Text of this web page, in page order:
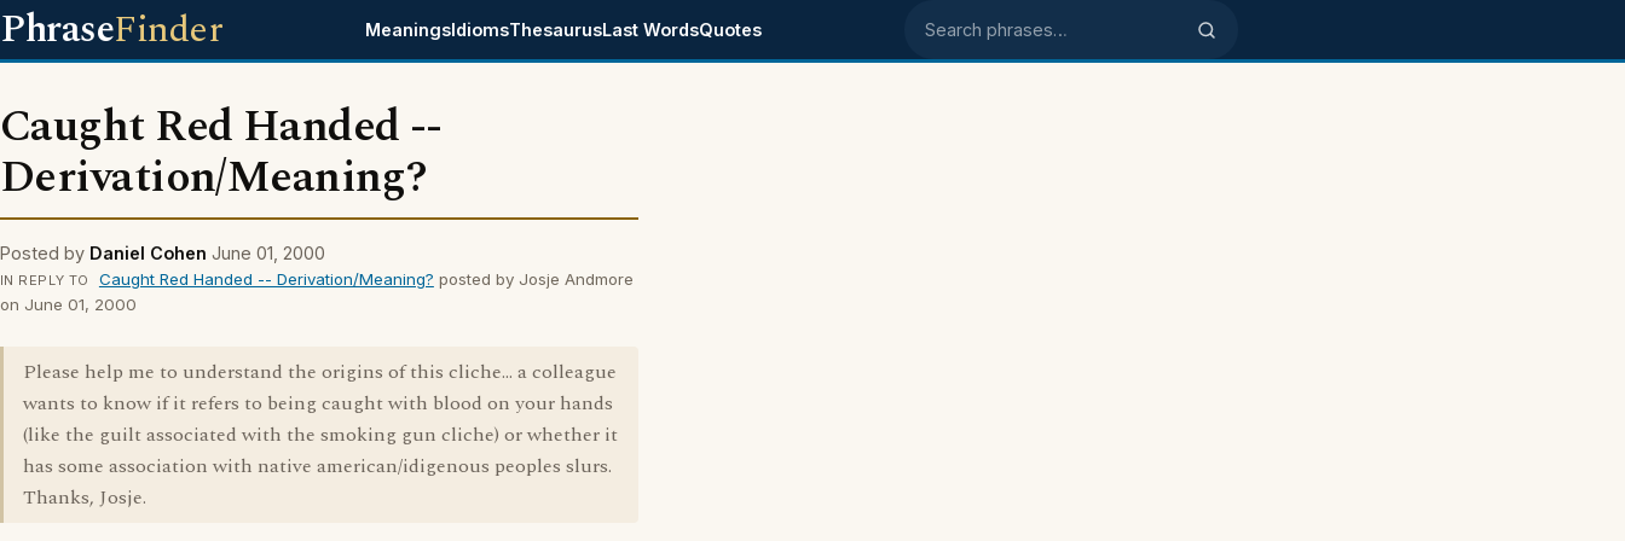
PhraseFinder MeaningsIdiomsThesaurusLast WordsQuotes Search phrases
Caught Red Handed --
Derivation/Meaning?
Posted by Daniel Cohen June 01, 2000
IN REPLY TO Caught Red Handed -- Derivation/Meaning? posted by Josje Andmore
on June 01, 2000
Please help me to understand the origins of this cliche... a colleague
wants to know if it refers to being caught with blood on your hands
(like the guilt associated with the smoking gun cliche) or whether it
has some association with native american/idigenous peoples slurs.
Thanks, Josje.